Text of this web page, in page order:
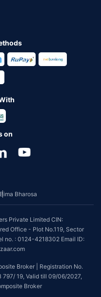
on
Bima Bharosa
Private Limited CIN:
Office - Plot No.119, Sector
no. : 0124-4218302 Email ID:
Broker | Registration No.
797/ 19, Valid till 09/06/2027,
Broker